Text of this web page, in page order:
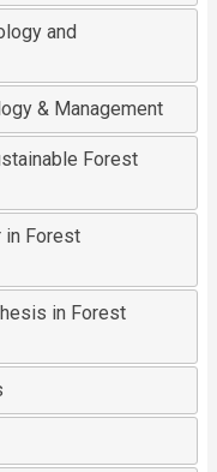
and
& Management
Forest
in Forest
in Forest